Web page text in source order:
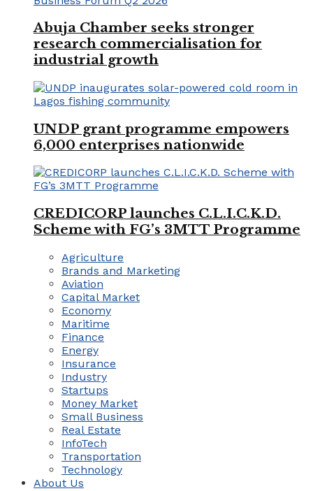
Abuja Chamber seeks stronger
research commercialisation for
industrial growth
UNDP grant programme empowers
6,000 enterprises nationwide
CREDICORP launches C.L.I.C.K.D.
Scheme with FG’s 3MTT Programme
Agriculture
Brands and Marketing
Aviation
Capital Market
Economy
Maritime
Finance
Energy
Insurance
Industry
Startups
Money Market
Small Business
Real Estate
InfoTech
Transportation
Technology
About Us